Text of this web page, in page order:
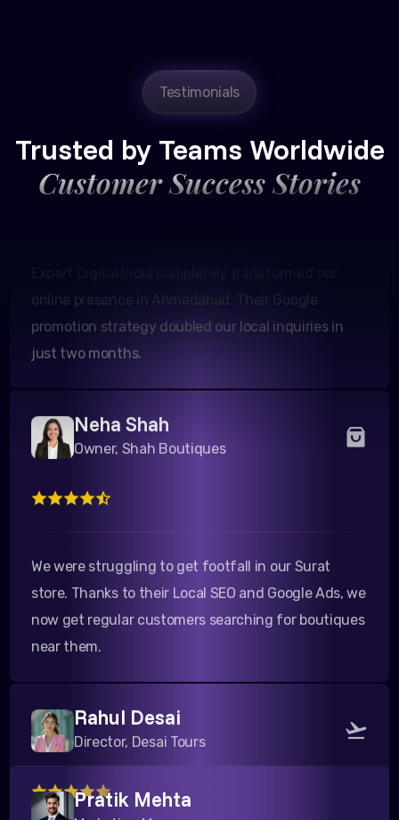
Testimonials
Trusted by Teams Worldwide
Customer Success Stories
Amit Patel
promotion strategy doubled our local inquiries in
just two months.
Neha Shah
Owner, Shah Boutiques
We were struggling to get footfall in our Surat
store. Thanks to their Local SEO and Google Ads, we
now get regular customers searching for boutiques
near them.
Rahul Desai
Director, Desai Tours